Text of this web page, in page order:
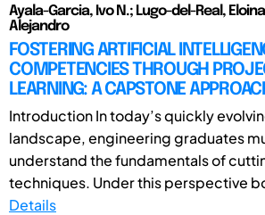
Ayala-Garcia, Ivo N.; Lugo-del-Real,
Alejandro
FOSTERING ARTIFICIAL
COMPETENCIES THROUGH
LEARNING: A CAPSTONE
Introduction In today’s quickly
landscape, engineering graduates
understand the fundamentals of
techniques. Under this perspective
Details